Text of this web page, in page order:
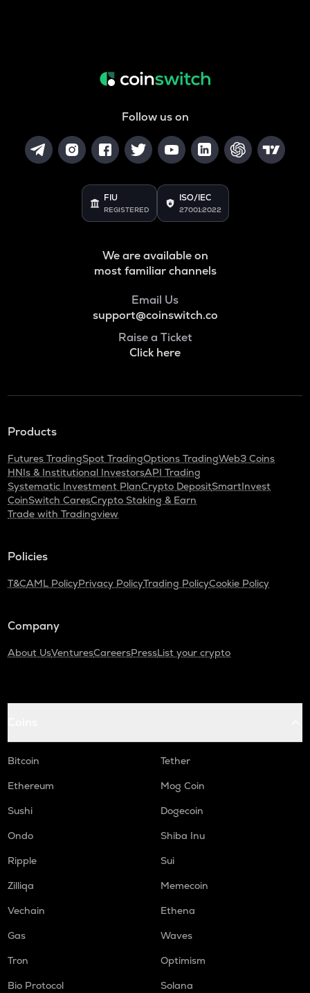
Follow us on
FIU
REGISTERED
ISO/IEC
27001:2022
We are available on
most familiar channels
Email Us
support@coinswitch.co
Raise a Ticket
Click here
Products
Futures TradingSpot TradingOptions TradingWeb3 Coins
HNIs & Institutional InvestorsAPI Trading
Systematic Investment PlanCrypto DepositSmartInvest
CoinSwitch CaresCrypto Staking & Earn
Trade with Tradingview
Policies
T&CAML PolicyPrivacy PolicyTrading PolicyCookie Policy
Company
About UsVenturesCareersPressList your crypto
Bitcoin
Tether
Ethereum
Mog Coin
Sushi
Dogecoin
Ondo
Shiba Inu
Ripple
Sui
Zilliqa
Memecoin
Vechain
Ethena
Gas
Waves
Tron
Optimism
Bio Protocol
Solana